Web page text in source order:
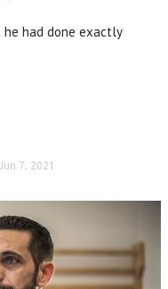
had done exactly
Jun 7, 2021